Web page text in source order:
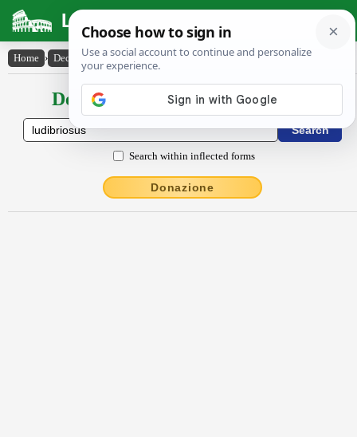
Latin Dictionary
Home › Declensions / Conjugations › lūdĭbrĭōsus
Declensions / Conjugations latin
Search within inflected forms
Donazione